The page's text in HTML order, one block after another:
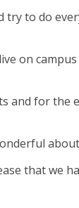
to do
on
for the
that